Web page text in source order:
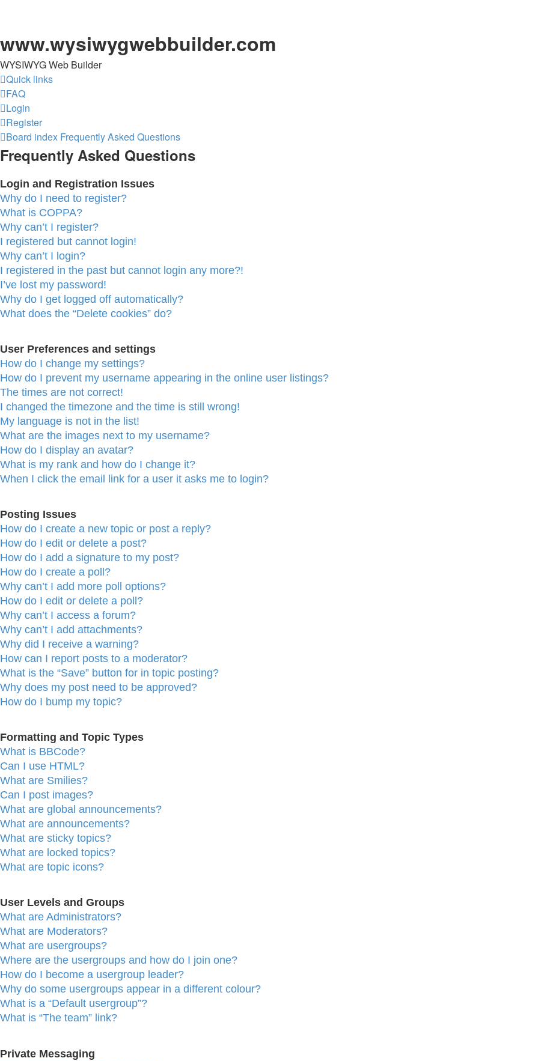
www.wysiwygwebbuilder.com
WYSIWYG Web Builder
Quick links
FAQ
Login
Register
Board index Frequently Asked Questions
Frequently Asked Questions
Login and Registration Issues
Why do I need to register?
What is COPPA?
Why can’t I register?
I registered but cannot login!
Why can’t I login?
I registered in the past but cannot login any more?!
I’ve lost my password!
Why do I get logged off automatically?
What does the “Delete cookies” do?
User Preferences and settings
How do I change my settings?
How do I prevent my username appearing in the online user listings?
The times are not correct!
I changed the timezone and the time is still wrong!
My language is not in the list!
What are the images next to my username?
How do I display an avatar?
What is my rank and how do I change it?
When I click the email link for a user it asks me to login?
Posting Issues
How do I create a new topic or post a reply?
How do I edit or delete a post?
How do I add a signature to my post?
How do I create a poll?
Why can’t I add more poll options?
How do I edit or delete a poll?
Why can’t I access a forum?
Why can’t I add attachments?
Why did I receive a warning?
How can I report posts to a moderator?
What is the “Save” button for in topic posting?
Why does my post need to be approved?
How do I bump my topic?
Formatting and Topic Types
What is BBCode?
Can I use HTML?
What are Smilies?
Can I post images?
What are global announcements?
What are announcements?
What are sticky topics?
What are locked topics?
What are topic icons?
User Levels and Groups
What are Administrators?
What are Moderators?
What are usergroups?
Where are the usergroups and how do I join one?
How do I become a usergroup leader?
Why do some usergroups appear in a different colour?
What is a “Default usergroup”?
What is “The team” link?
Private Messaging